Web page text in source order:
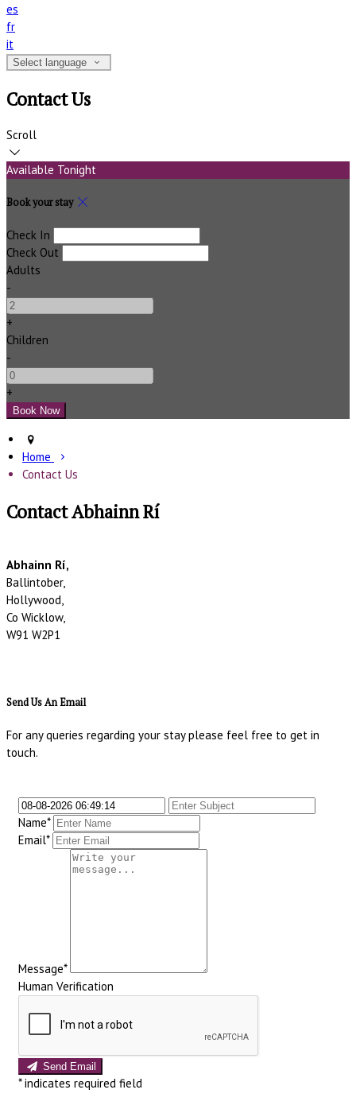
es
fr
it
Select language
Contact Us
Scroll
Available Tonight
Book your stay
Check In
Check Out
Adults
-
+
Children
-
+
Home
Contact Us
Contact Abhainn Rí
Abhainn Rí,
Ballintober,
Hollywood,
Co Wicklow,
W91 W2P1
Send Us An Email
For any queries regarding your stay please feel free to get in
touch.
Name*
Email*
Message*
Human Verification
Send Email
*indicates required field